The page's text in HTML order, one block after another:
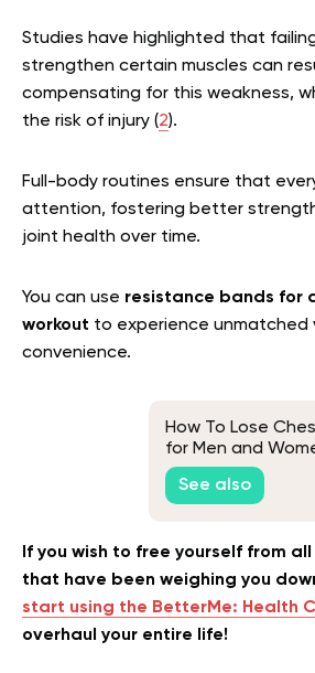
Studies have highlighted that
strengthen certain muscles can
compensating for this weakness,
the risk of injury (2).
Full-body routines ensure that
attention, fostering better
joint health over time.
You can use resistance bands for
workout to experience unmatched
convenience.
How To Lose
for Men and
See also
If you wish to free yourself from
that have been weighing you
start using the BetterMe: Health
overhaul your entire life!